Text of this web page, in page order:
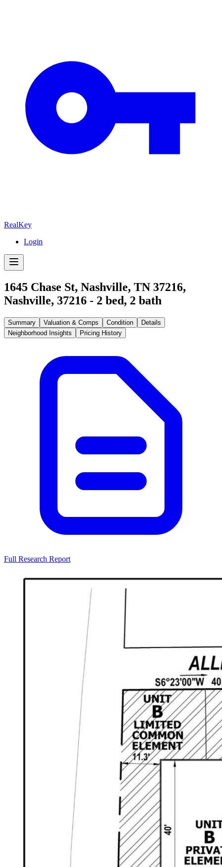
RealKey
Login
1645 Chase St, Nashville, TN 37216,
Nashville, 37216 - 2 bed, 2 bath
Summary Valuation & Comps Condition
Details
Neighborhood Insights
Pricing History
Full Research Report